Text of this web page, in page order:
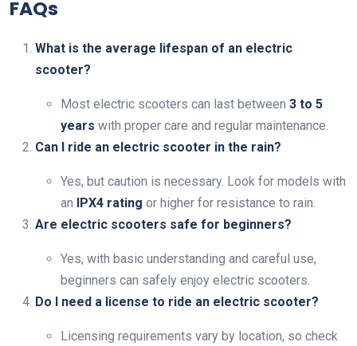
FAQs
What is the average lifespan of an electric
scooter?
Most electric scooters can last between 3 to 5
years with proper care and regular maintenance.
Can I ride an electric scooter in the rain?
Yes, but caution is necessary. Look for models with
an IPX4 rating or higher for resistance to rain.
Are electric scooters safe for beginners?
Yes, with basic understanding and careful use,
beginners can safely enjoy electric scooters.
Do I need a license to ride an electric scooter?
Licensing requirements vary by location, so check